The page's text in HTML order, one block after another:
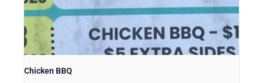
Chicken BBQ